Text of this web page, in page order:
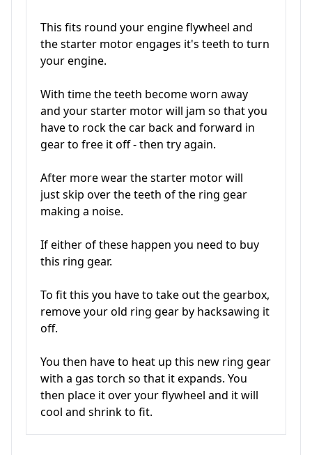
This fits round your engine flywheel and
the starter motor engages it's teeth to turn
your engine.
With time the teeth become worn away
and your starter motor will jam so that you
have to rock the car back and forward in
gear to free it off - then try again.
After more wear the starter motor will
just skip over the teeth of the ring gear
making a noise.
If either of these happen you need to buy
this ring gear.
To fit this you have to take out the gearbox,
remove your old ring gear by hacksawing it
off.
You then have to heat up this new ring gear
with a gas torch so that it expands. You
then place it over your flywheel and it will
cool and shrink to fit.